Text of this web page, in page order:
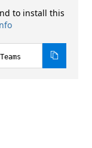
to install this